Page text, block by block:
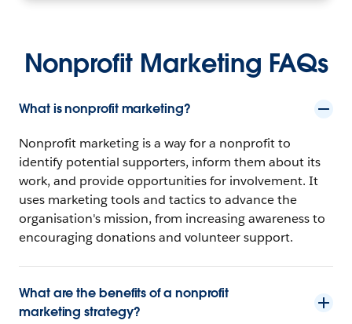
Nonprofit Marketing FAQs
What is nonprofit marketing?
Nonprofit marketing is a way for a nonprofit to
identify potential supporters, inform them about its
work, and provide opportunities for involvement. It
uses marketing tools and tactics to advance the
organisation's mission, from increasing awareness to
encouraging donations and volunteer support.
What are the benefits of a nonprofit
marketing strategy?